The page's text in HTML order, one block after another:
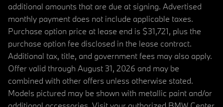
additional amounts that are due at signing. Advertised
monthly payment does not include applicable taxes.
Purchase option price at lease end is $31,721, plus the
purchase option fee disclosed in the lease contract.
Additional tax, title, and government fees may also apply.
Offer valid through August 31, 2026 and may be
combined with other offers unless otherwise stated.
Models pictured may be shown with metallic paint and/or